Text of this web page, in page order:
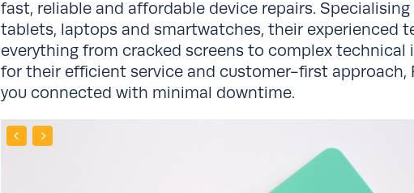
fast, reliable and affordable device repairs.
tablets, laptops and smartwatches, their experienced
everything from cracked screens to complex technical
for their efficient service and customer-first approach,
you connected with minimal downtime.